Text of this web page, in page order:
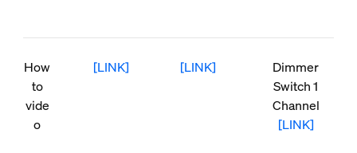
How
to
vide
o
[LINK] [LINK]
Dimmer
Switch 1
Channel
[LINK]